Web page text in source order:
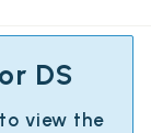
DS
view the